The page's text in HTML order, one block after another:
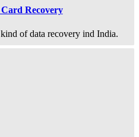
Recovery
of data recovery ind India.